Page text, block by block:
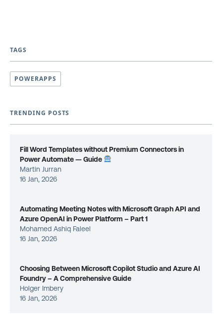
TAGS
POWERAPPS
TRENDING POSTS
Fill Word Templates without Premium Connectors in
Power Automate — Guide
Martin Jurran
16 Jan, 2026
Automating Meeting Notes with Microsoft Graph API and
Azure OpenAI in Power Platform – Part 1
Mohamed Ashiq Faleel
16 Jan, 2026
Choosing Between Microsoft Copilot Studio and Azure AI
Foundry – A Comprehensive Guide
Holger Imbery
16 Jan, 2026